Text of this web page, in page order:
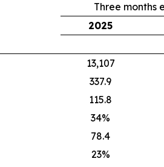
Three months
2025
13,107
337.9
115.8
34%
78.4
23%